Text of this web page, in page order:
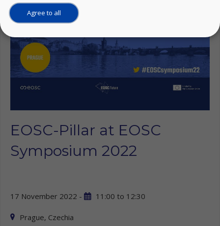
EOSC-Pillar at EOSC
Symposium 2022
17 November 2022 - 11:00 to 12:30
Prague, Czechia
Agree to all